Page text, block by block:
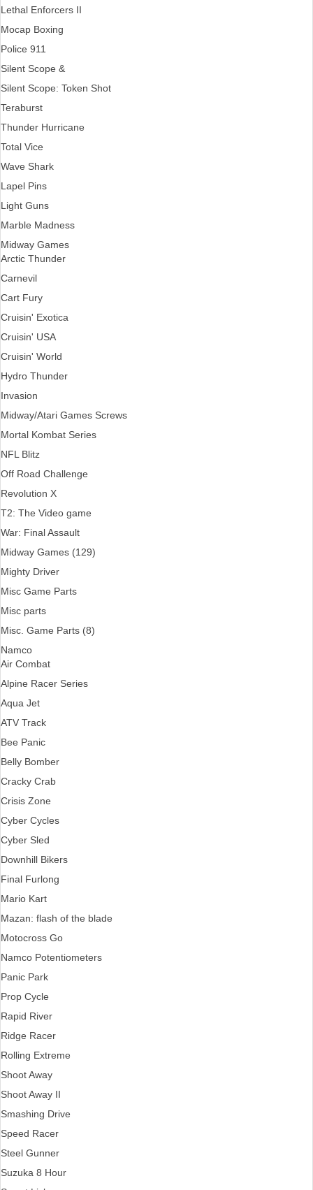
Lethal Enforcers II
Mocap Boxing
Police 911
Silent Scope &
Silent Scope: Token Shot
Teraburst
Thunder Hurricane
Total Vice
Wave Shark
Lapel Pins
Light Guns
Marble Madness
Midway Games
Arctic Thunder
Carnevil
Cart Fury
Cruisin' Exotica
Cruisin' USA
Cruisin' World
Hydro Thunder
Invasion
Midway/Atari Games Screws
Mortal Kombat Series
NFL Blitz
Off Road Challenge
Revolution X
T2: The Video game
War: Final Assault
Midway Games (129)
Mighty Driver
Misc Game Parts
Misc parts
Misc. Game Parts (8)
Namco
Air Combat
Alpine Racer Series
Aqua Jet
ATV Track
Bee Panic
Belly Bomber
Cracky Crab
Crisis Zone
Cyber Cycles
Cyber Sled
Downhill Bikers
Final Furlong
Mario Kart
Mazan: flash of the blade
Motocross Go
Namco Potentiometers
Panic Park
Prop Cycle
Rapid River
Ridge Racer
Rolling Extreme
Shoot Away
Shoot Away II
Smashing Drive
Speed Racer
Steel Gunner
Suzuka 8 Hour